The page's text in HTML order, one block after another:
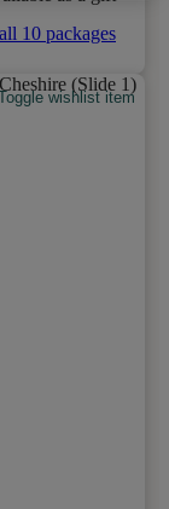
10 packages
wishlist item